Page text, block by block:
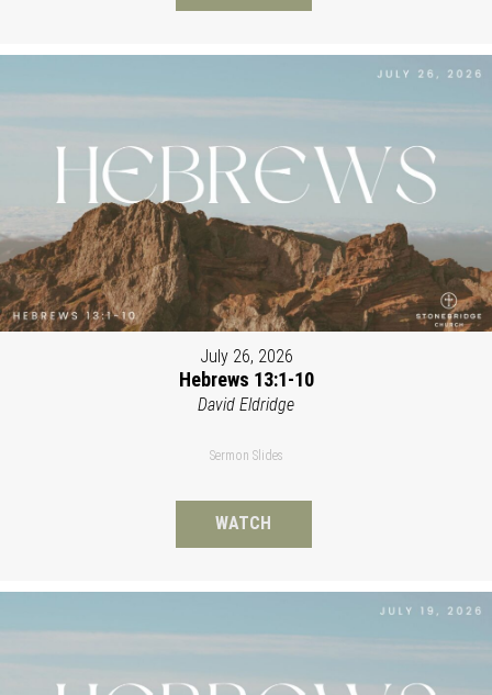
July 26, 2026
Hebrews 13:1-10
David Eldridge
Sermon Slides
WATCH